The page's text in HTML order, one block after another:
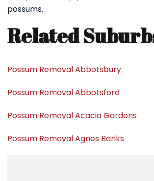
possums.
Related
Possum Removal Abbotsbury
Possum Removal Abbotsford
Possum Removal Acacia Gardens
Possum Removal Agnes Banks